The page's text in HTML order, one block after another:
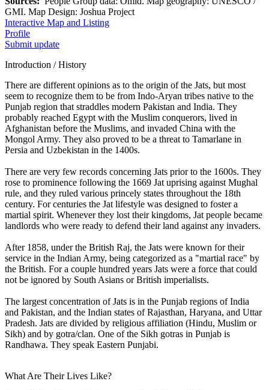
GMI. Map Design: Joshua Project
Interactive Map and Listing
Profile
Submit update
Introduction / History
There are different opinions as to the origin of the Jats, but most
seem to recognize them to be from Indo-Aryan tribes native to the
Punjab region that straddles modern Pakistan and India. They
probably reached Egypt with the Muslim conquerors, lived in
Afghanistan before the Muslims, and invaded China with the
Mongol Army. They also proved to be a threat to Tamarlane in
Persia and Uzbekistan in the 1400s.
There are very few records concerning Jats prior to the 1600s. They
rose to prominence following the 1669 Jat uprising against Mughal
rule, and they ruled various princely states throughout the 18th
century. For centuries the Jat lifestyle was designed to foster a
martial spirit. Whenever they lost their kingdoms, Jat people became
landlords who were ready to defend their land against any invaders.
After 1858, under the British Raj, the Jats were known for their
service in the Indian Army, being categorized as a "martial race" by
the British. For a couple hundred years Jats were a force that could
not be ignored by South Asians or British imperialists.
The largest concentration of Jats is in the Punjab regions of India
and Pakistan, and the Indian states of Rajasthan, Haryana, and Uttar
Pradesh. Jats are divided by religious affiliation (Hindu, Muslim or
Sikh) and by gotra/clan. One of the Sikh gotras in Punjab is
Randhawa. They speak Eastern Punjabi.
What Are Their Lives Like?